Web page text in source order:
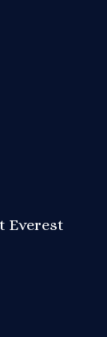
Everest